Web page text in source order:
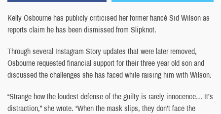
Kelly Osbourne has publicly criticised her former fiancé Sid Wilson as
reports claim he has been dismissed from Slipknot.
Through several Instagram Story updates that were later removed,
Osbourne requested financial support for their three year old son and
discussed the challenges she has faced while raising him with Wilson.
“Strange how the loudest defense of the guilty is rarely innocence… It’s
distraction,” she wrote. “When the mask slips, they don’t face the